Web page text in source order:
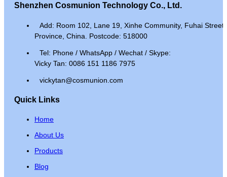
Shenzhen Cosmunion Technology Co., Ltd.
Add: Room 102, Lane 19, Xinhe Community, Fuhai
Province, China. Postcode: 518000
Tel: Phone / WhatsApp / Wechat / Skype:
Vicky Tan: 0086 151 1186 7975
vickytan@cosmunion.com
Quick Links
Home
About Us
Products
Blog